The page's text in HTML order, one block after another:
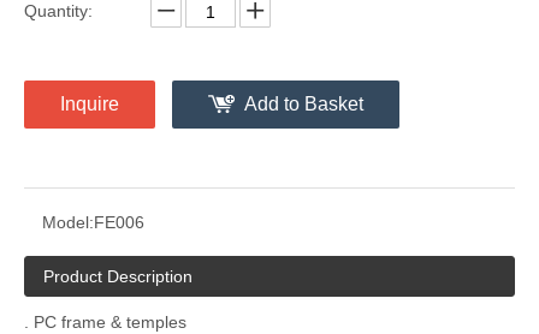
Quantity:
Inquire Add to Basket
Model:FE006
Product Description
. PC frame & temples